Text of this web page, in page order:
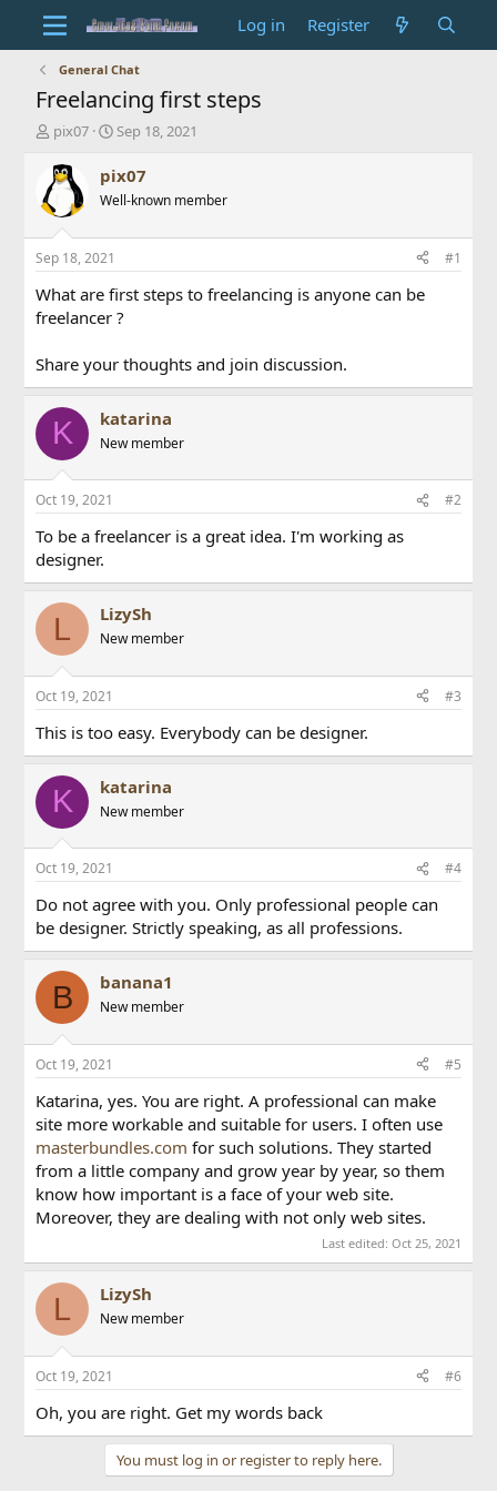
Log in Register
General Chat
Freelancing first steps
T
r
e
a
d
t
a
t
r
pix07
S
a
r
t
t
e
Sep 18, 2021
pix07
Well-known member
Sep 18, 2021 #1
What are first steps to freelancing is anyone can be
freelancer ?
Share your thoughts and join discussion.
K katarina
New member
Oct 19, 2021 #2
To be a freelancer is a great idea. I'm working as
designer.
L LizySh
New member
Oct 19, 2021 #3
This is too easy. Everybody can be designer.
K katarina
New member
Oct 19, 2021 #4
Do not agree with you. Only professional people can
be designer. Strictly speaking, as all professions.
B banana1
New member
Oct 19, 2021 #5
Katarina, yes. You are right. A professional can make
site more workable and suitable for users. I often use
masterbundles.com for such solutions. They started
from a little company and grow year by year, so them
know how important is a face of your web site.
Moreover, they are dealing with not only web sites.
Last edited: Oct 25, 2021
L LizySh
New member
Oct 19, 2021 #6
Oh, you are right. Get my words back
You must log in or register to reply here.